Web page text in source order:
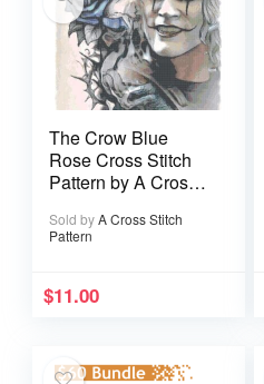
The Crow Blue
Rose Cross Stitch
Pattern by A Cross
Sold byA Cross Stitch
Pattern
$11.00